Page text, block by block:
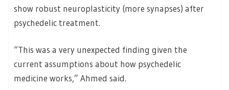
show robust neuroplasticity (more synapses) after
psychedelic treatment.
“This was a very unexpected finding given the
current assumptions about how psychedelic
medicine works,” Ahmed said.